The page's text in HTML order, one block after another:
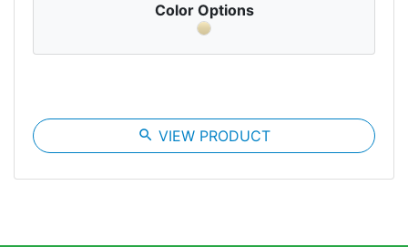
Color Options
search VIEW PRODUCT